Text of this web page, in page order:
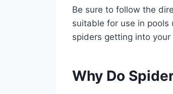
Be sure to follow the
suitable for use in pools
spiders getting into
Why Do